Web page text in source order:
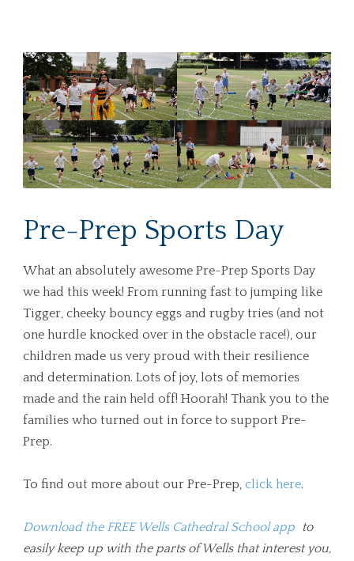
Pre-Prep Sports Day
What an absolutely awesome Pre-Prep Sports Day
we had this week! From running fast to jumping like
Tigger, cheeky bouncy eggs and rugby tries (and not
one hurdle knocked over in the obstacle race!), our
children made us very proud with their resilience
and determination. Lots of joy, lots of memories
made and the rain held off! Hoorah! Thank you to the
families who turned out in force to support Pre-
Prep.
To find out more about our Pre-Prep, click here.
Download the FREE Wells Cathedral School app
to
easily keep up with the parts of Wells that interest you,